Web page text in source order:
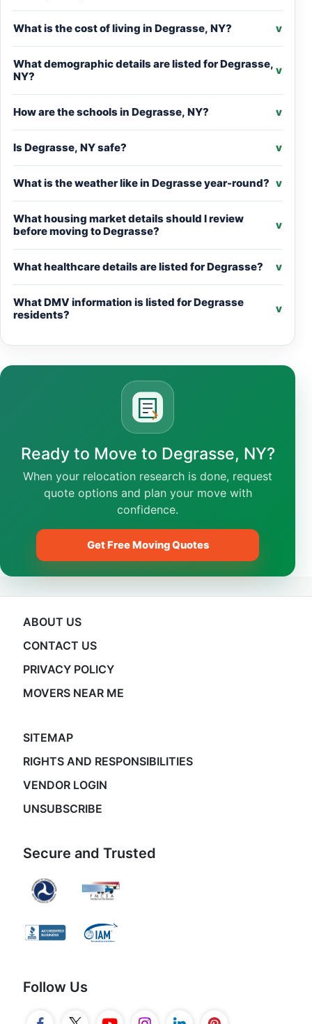
What is the cost of living in Degrasse, NY? v
What demographic details are listed for Degrasse,
NY?
v
How are the schools in Degrasse, NY? v
Is Degrasse, NY safe? v
What is the weather like in Degrasse year-round? v
What housing market details should I review
before moving to Degrasse?
v
What healthcare details are listed for Degrasse? v
What DMV information is listed for Degrasse
residents?
v
Ready to Move to Degrasse, NY?
When your relocation research is done, request
quote options and plan your move with
confidence.
Get Free Moving Quotes
ABOUT US
CONTACT US
PRIVACY POLICY
MOVERS NEAR ME
SITEMAP
RIGHTS AND RESPONSIBILITIES
VENDOR LOGIN
UNSUBSCRIBE
Secure and Trusted
Follow Us